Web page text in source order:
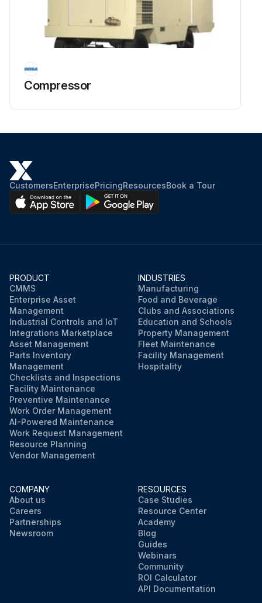
Compressor
CustomersEnterprisePricingResourcesBook a Tour
PRODUCT
CMMS
Enterprise Asset
Management
Industrial Controls and IoT
Integrations Marketplace
Asset Management
Parts Inventory
Management
Checklists and Inspections
Facility Maintenance
Preventive Maintenance
Work Order Management
AI-Powered Maintenance
Work Request Management
Resource Planning
Vendor Management
INDUSTRIES
Manufacturing
Food and Beverage
Clubs and Associations
Education and Schools
Property Management
Fleet Maintenance
Facility Management
Hospitality
COMPANY
About us
Careers
Partnerships
Newsroom
RESOURCES
Case Studies
Resource Center
Academy
Blog
Guides
Webinars
Community
ROI Calculator
API Documentation